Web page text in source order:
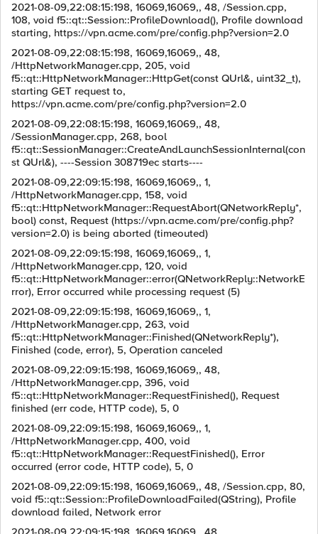
2021-08-09,22:08:15:198, 16069,16069,, 48, /Session.cpp,
108, void f5::qt::Session::ProfileDownload(), Profile download
starting, https://vpn.acme.com/pre/config.php?version=2.0
2021-08-09,22:08:15:198, 16069,16069,, 48,
/HttpNetworkManager.cpp, 205, void
f5::qt::HttpNetworkManager::HttpGet(const QUrl&, uint32_t),
starting GET request to,
https://vpn.acme.com/pre/config.php?version=2.0
2021-08-09,22:08:15:198, 16069,16069,, 48,
/SessionManager.cpp, 268, bool
f5::qt::SessionManager::CreateAndLaunchSessionInternal(con
st QUrl&), ----Session 308719ec starts----
2021-08-09,22:09:15:198, 16069,16069,, 1,
/HttpNetworkManager.cpp, 158, void
f5::qt::HttpNetworkManager::RequestAbort(QNetworkReply*,
bool) const, Request (https://vpn.acme.com/pre/config.php?
version=2.0) is being aborted (timeouted)
2021-08-09,22:09:15:198, 16069,16069,, 1,
/HttpNetworkManager.cpp, 120, void
f5::qt::HttpNetworkManager::error(QNetworkReply::NetworkE
rror), Error occurred while processing request (5)
2021-08-09,22:09:15:198, 16069,16069,, 1,
/HttpNetworkManager.cpp, 263, void
f5::qt::HttpNetworkManager::Finished(QNetworkReply*),
Finished (code, error), 5, Operation canceled
2021-08-09,22:09:15:198, 16069,16069,, 48,
/HttpNetworkManager.cpp, 396, void
f5::qt::HttpNetworkManager::RequestFinished(), Request
finished (err code, HTTP code), 5, 0
2021-08-09,22:09:15:198, 16069,16069,, 1,
/HttpNetworkManager.cpp, 400, void
f5::qt::HttpNetworkManager::RequestFinished(), Error
occurred (error code, HTTP code), 5, 0
2021-08-09,22:09:15:198, 16069,16069,, 48, /Session.cpp, 80,
void f5::qt::Session::ProfileDownloadFailed(QString), Profile
download failed, Network error